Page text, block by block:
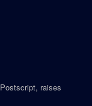
raises